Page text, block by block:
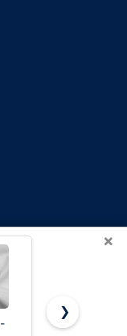
×
Keeliya
❯